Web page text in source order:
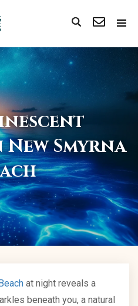
Smyrna
at night reveals a
beneath you, a natural